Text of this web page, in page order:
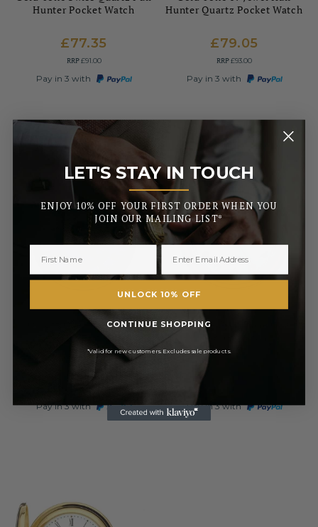
Hunter Pocket Watch
£77.35
RRP£91.00
Pay in 3 with
Hunter Quartz Pocket Watch
£79.05
RRP£93.00
Pay in 3 with
MOUNT ROYAL
Quartz Open Face Gold
Plated Pocket Watch
£71.40
Pay in 3 with
MOUNT ROYAL
Open Face Gold Tone Quartz
Pocket Watch
Pay in 3 with
LET'S STAY IN TOUCH
_______
ENJOY 10% OFF YOUR FIRST ORDER WHEN YOU
JOIN OUR MAILING LIST*
UNLOCK 10% OFF
CONTINUE SHOPPING
*Valid for new customers. Excludes sale products.